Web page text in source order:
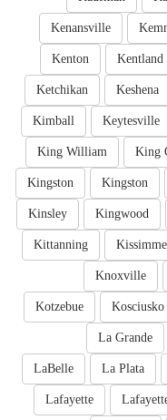
Kenansville
Kentland
Kenton
Keshena
Ketchikan
Keytesville
Kimball
King
King William
Kingston
Kingston
Kingwood
Kinsley
Kittanning
Knoxville
Kosciusko
Kotzebue
La Grande
La Plata
LaBelle
Lafayette